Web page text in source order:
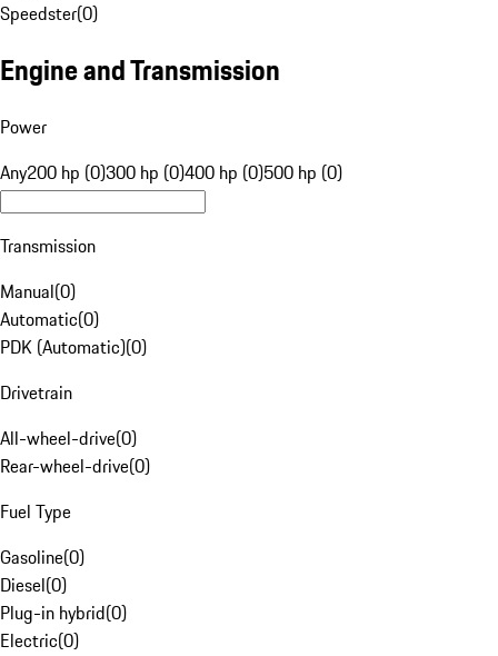
Speedster(0)
Engine and Transmission
Power
Any200 hp (0)300 hp (0)400 hp (0)500 hp (0)
Transmission
Manual(0)
Automatic(0)
PDK (Automatic)(0)
Drivetrain
All-wheel-drive(0)
Rear-wheel-drive(0)
Fuel Type
Gasoline(0)
Diesel(0)
Plug-in hybrid(0)
Electric(0)